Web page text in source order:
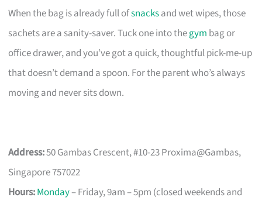
When the bag is already full ofsnacksand wet wipes, those
sachets are a sanity-saver. Tuck one into thegym bag or
office drawer, and you’ve got a quick, thoughtful pick-me-up
that doesn’t demand a spoon. For the parent who’s always
moving and never sits down.
Address:50 Gambas Crescent, #10-23 Proxima@Gambas,
Singapore 757022
Hours:Monday– Friday, 9am – 5pm (closed weekends and